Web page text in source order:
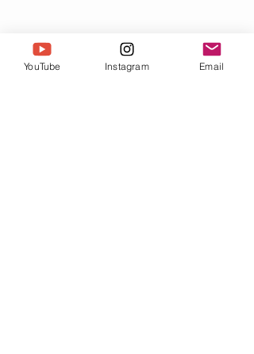
YouTube Instagram Email